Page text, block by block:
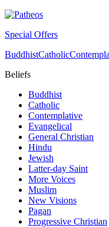
Special Offers
BuddhistCatholic
Beliefs
Buddhist
Catholic
Contemplative
Evangelical
General Christian
Hindu
Jewish
Latter-day Saint
More Voices
Muslim
New Visions
Pagan
Progressive Christian